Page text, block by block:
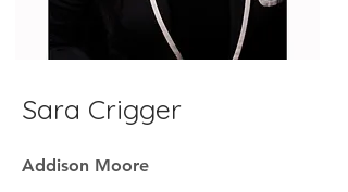
Sara Crigger
Addison Moore